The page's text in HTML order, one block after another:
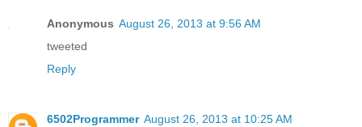
Anonymous August 26, 2013 at 9:56 AM
tweeted
Reply
6502Programmer August 26, 2013 at 10:25 AM